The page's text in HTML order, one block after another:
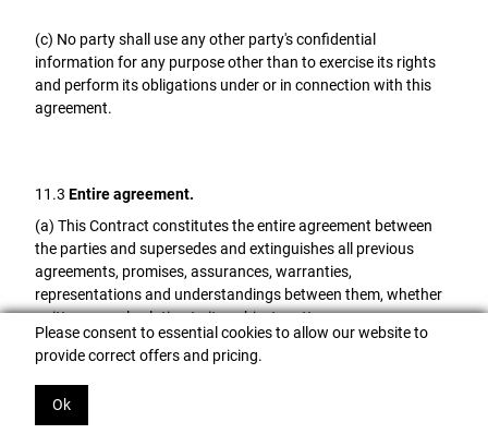
(c) No party shall use any other party's confidential
information for any purpose other than to exercise its rights
and perform its obligations under or in connection with this
agreement.
11.3 Entire agreement.
(a) This Contract constitutes the entire agreement between
the parties and supersedes and extinguishes all previous
agreements, promises, assurances, warranties,
representations and understandings between them, whether
written or oral, relating to its subject matter.
of any statement, representation, assurance or warranty
(whether made innocently or negligently) that is not set out in
Please consent to essential cookies to allow our website to
provide correct offers and pricing.
Ok